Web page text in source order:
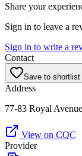
Share your
Sign in to leave a
Sign in to write a
Contact
Save to shortlist
Address
77-83 Royal
View on CQC
Provider